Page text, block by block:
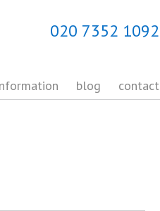
020 7352 1092
blog contact